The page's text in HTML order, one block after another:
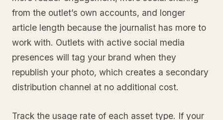
from the outlet’s own accounts, and longer
article length because the journalist has more to
work with. Outlets with active social media
presences will tag your brand when they
republish your photo, which creates a secondary
distribution channel at no additional cost.
Track the usage rate of each asset type. If your